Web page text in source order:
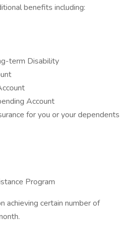
benefits including:
term Disability
Account
for you or your dependents
Program
achieving certain number of